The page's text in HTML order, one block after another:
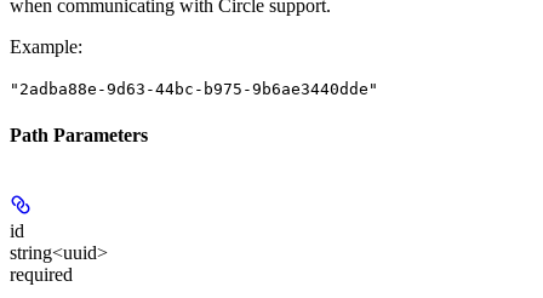
when communicating with Circle support.
Example:
"2adba88e-9d63-44bc-b975-9b6ae3440dde"
Path Parameters
id
string<uuid>
required